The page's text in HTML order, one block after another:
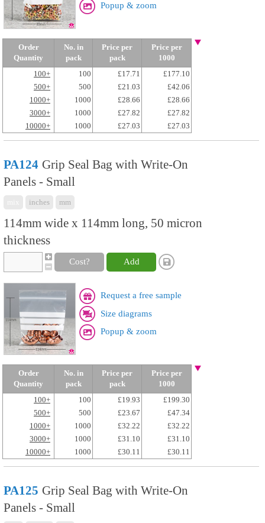
Popup & zoom
Order
Quantity
No. in
pack
Price per
pack
Price per
1000
100+
100 £17.71
£177.10
500+
500 £21.03
£42.06
1000+
1000 £28.66
£28.66
3000+
1000 £27.82
£27.82
10000+
1000 £27.03 £27.03
PA124 Grip Seal Bag with Write-On
Panels - Small
inches mm
114mm wide x 114mm long, 50 micron
thickness
Cost? Add
Request a free sample
Size diagrams
Popup & zoom
Order
Quantity
No. in
pack
Price per
pack
Price per
1000
100+
100 £19.93
£199.30
500+
500 £23.67
£47.34
1000+
1000 £32.22
£32.22
3000+
1000 £31.10
£31.10
10000+
1000 £30.11 £30.11
PA125 Grip Seal Bag with Write-On
Panels - Small